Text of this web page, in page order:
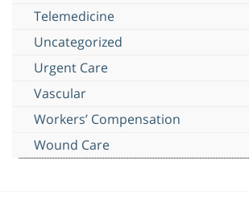
Telemedicine
Uncategorized
Urgent Care
Vascular
Workers’ Compensation
Wound Care